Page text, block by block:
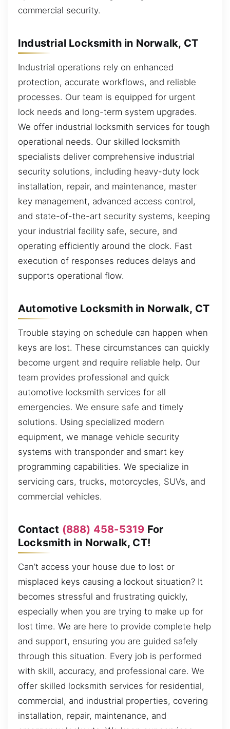
commercial security.
Industrial Locksmith in Norwalk, CT
Industrial operations rely on enhanced
protection, accurate workflows, and reliable
processes. Our team is equipped for urgent
lock needs and long-term system upgrades.
We offer industrial locksmith services for tough
operational needs. Our skilled locksmith
specialists deliver comprehensive industrial
security solutions, including heavy-duty lock
installation, repair, and maintenance, master
key management, advanced access control,
and state-of-the-art security systems, keeping
your industrial facility safe, secure, and
operating efficiently around the clock. Fast
execution of responses reduces delays and
supports operational flow.
Automotive Locksmith in Norwalk, CT
Trouble staying on schedule can happen when
keys are lost. These circumstances can quickly
become urgent and require reliable help. Our
team provides professional and quick
automotive locksmith services for all
emergencies. We ensure safe and timely
solutions. Using specialized modern
equipment, we manage vehicle security
systems with transponder and smart key
programming capabilities. We specialize in
servicing cars, trucks, motorcycles, SUVs, and
commercial vehicles.
Contact (888) 458-5319 For
Locksmith in Norwalk, CT!
Can’t access your house due to lost or
misplaced keys causing a lockout situation? It
becomes stressful and frustrating quickly,
especially when you are trying to make up for
lost time. We are here to provide complete help
and support, ensuring you are guided safely
through this situation. Every job is performed
with skill, accuracy, and professional care. We
offer skilled locksmith services for residential,
commercial, and industrial properties, covering
installation, repair, maintenance, and